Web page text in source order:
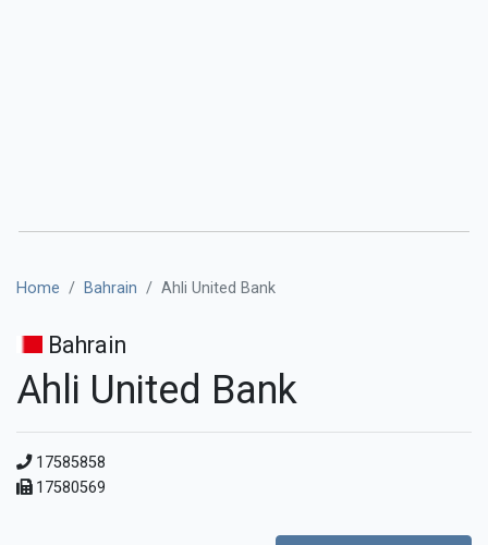
Home Bahrain Ahli United Bank
Bahrain
Ahli United Bank
17585858
17580569